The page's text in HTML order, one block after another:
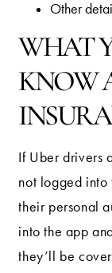
Other
WHAT
KNOW
If Uber drivers
not logged into
their personal
into the app
they’ll be